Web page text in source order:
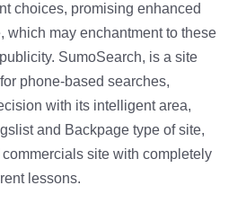
choices, promising enhanced
which may enchantment to these
SumoSearch, is a site
phone-based searches,
with its intelligent area,
and Backpage type of site,
site with completely
lessons.